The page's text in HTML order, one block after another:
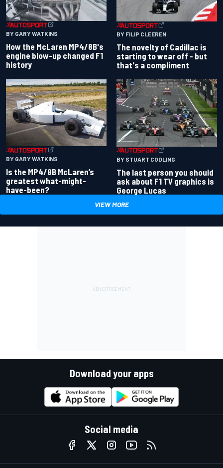
BY GARY WATKINS
How the McLaren MP4/8B's
engine blow-up changed F1
history
BY FILIP CLEEREN
The novelty of Cadillac is
starting to wear off - but
that's a compliment
BY GARY WATKINS
Is the MP4/8B McLaren’s
greatest what-might-
have-been?
BY STUART CODLING
The last person you should
ask about F1 TV graphics is
George Lucas
VIEW MORE
Download your apps
Social media